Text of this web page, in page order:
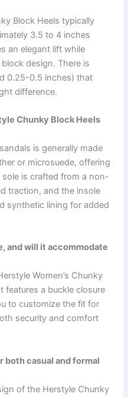
Block Heels typically
3.5 to 4 inches
an elegant lift while
design. There is
0.25-0.5 inches) that
difference.
Chunky Block Heels
is generally made
or microsuede, offering
is crafted from a non-
traction, and the insole
synthetic lining for added
and will it accommodate
Women’s Chunky
features a buckle closure
to customize the fit for
security and comfort
both casual and formal
of the Herstyle Chunky